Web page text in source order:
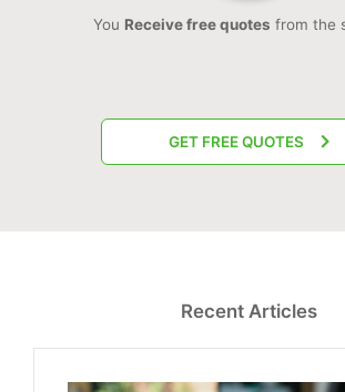
You Receive free quotes from the
GET FREE QUOTES
Recent Articles